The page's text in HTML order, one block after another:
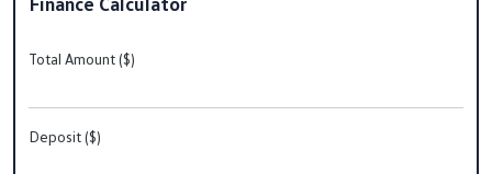
Total Amount ($)
Deposit ($)